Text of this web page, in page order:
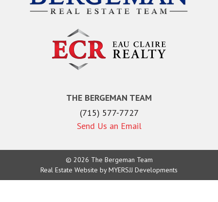
THE BERGEMAN TEAM
(715) 577-7727
Send Us an Email
© 2026 The Bergeman Team
Real Estate Website by MYERSJJ Developments